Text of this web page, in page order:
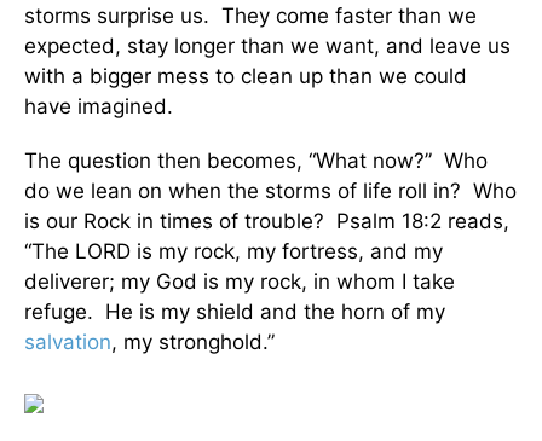
storms surprise us. They come faster than we
expected, stay longer than we want, and leave us
with a bigger mess to clean up than we could
have imagined.
The question then becomes, “What now?” Who
do we lean on when the storms of life roll in? Who
is our Rock in times of trouble? Psalm 18:2 reads,
“The LORD is my rock, my fortress, and my
deliverer; my God is my rock, in whom I take
refuge. He is my shield and the horn of my
salvation, my stronghold.”